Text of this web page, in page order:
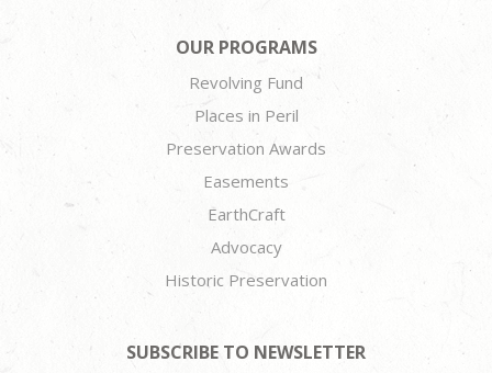
OUR PROGRAMS
Revolving Fund
Places in Peril
Preservation Awards
Easements
EarthCraft
Advocacy
Historic Preservation
SUBSCRIBE TO NEWSLETTER